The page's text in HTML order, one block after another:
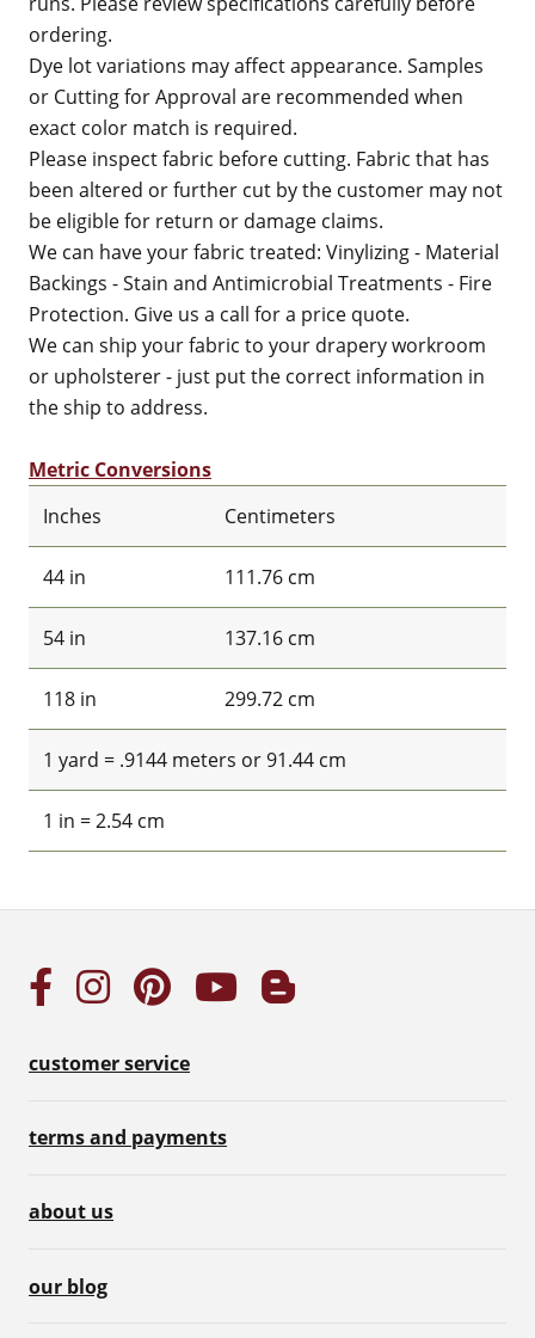
ordering.
Dye lot variations may affect appearance. Samples
or Cutting for Approval are recommended when
exact color match is required.
Please inspect fabric before cutting. Fabric that has
been altered or further cut by the customer may not
be eligible for return or damage claims.
We can have your fabric treated: Vinylizing - Material
Backings - Stain and Antimicrobial Treatments - Fire
Protection. Give us a call for a price quote.
We can ship your fabric to your drapery workroom
or upholsterer - just put the correct information in
the ship to address.
Metric Conversions
Inches
Centimeters
44 in 111.76 cm
54 in 137.16 cm
118 in 299.72 cm
1 yard = .9144 meters or 91.44 cm
1 in = 2.54 cm
customer service
terms and payments
about us
our blog